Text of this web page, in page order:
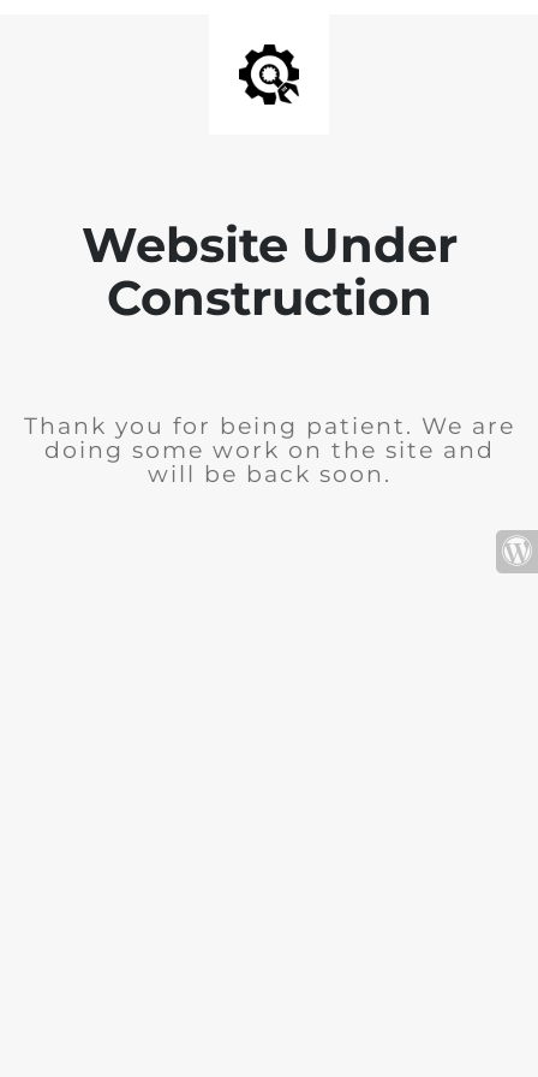
Website Under
Construction
Thank you for being patient. We are
doing some work on the site and
will be back soon.